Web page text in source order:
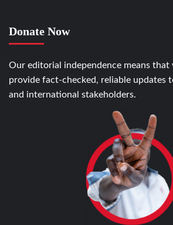
Donate Now
Our editorial independence means
provide fact-checked, reliable updates
and international stakeholders.